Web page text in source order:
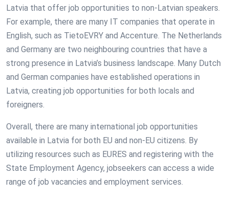
Latvia that offer job opportunities to non-Latvian speakers.
For example, there are many IT companies that operate in
English, such as TietoEVRY and Accenture. The Netherlands
and Germany are two neighbouring countries that have a
strong presence in Latvia’s business landscape. Many Dutch
and German companies have established operations in
Latvia, creating job opportunities for both locals and
foreigners.
Overall, there are many international job opportunities
available in Latvia for both EU and non-EU citizens. By
utilizing resources such as EURES and registering with the
State Employment Agency, jobseekers can access a wide
range of job vacancies and employment services.